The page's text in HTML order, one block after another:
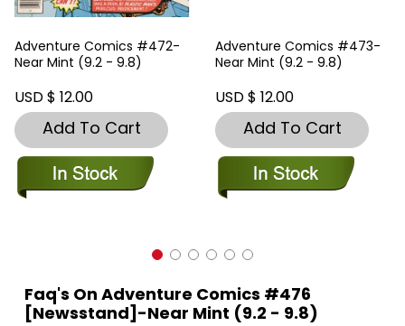
Adventure Comics #472-
Near Mint (9.2 - 9.8)
USD $ 12.00
Add To Cart
Adventure Comics #473-
Near Mint (9.2 - 9.8)
USD $ 12.00
Add To Cart
Faq's On Adventure Comics #476
[Newsstand]-Near Mint (9.2 - 9.8)